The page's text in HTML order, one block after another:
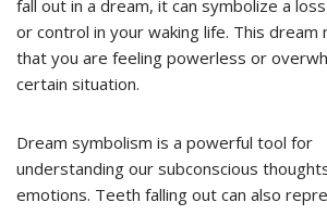
fall out in a dream, it can symbolize a
or control in your waking life. This dream
that you are feeling powerless or
certain situation.
Dream symbolism is a powerful tool for
understanding our subconscious
emotions. Teeth falling out can also